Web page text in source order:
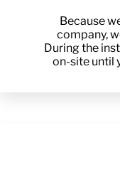
Because
company,
During the
on-site until